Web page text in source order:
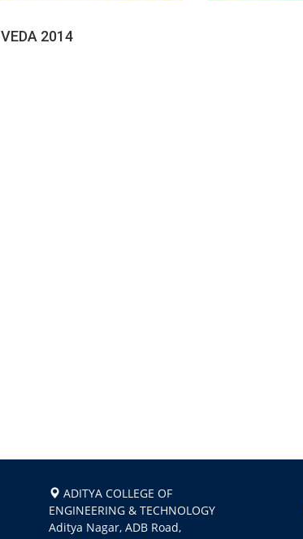
VEDA 2014
ADITYA COLLEGE OF
ENGINEERING & TECHNOLOGY
Aditya Nagar, ADB Road,